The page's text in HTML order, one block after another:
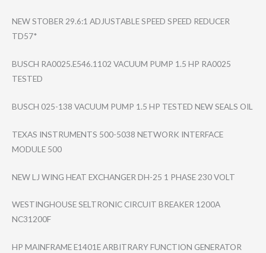
NEW STOBER 29.6:1 ADJUSTABLE SPEED SPEED REDUCER
TD57*
BUSCH RA0025.E546.110​2 VACUUM PUMP 1.5 HP RA0025
TESTED
BUSCH 025-138 VACUUM PUMP 1.5 HP TESTED NEW SEALS OIL
TEXAS INSTRUMENTS 500-5038 NETWORK INTERFACE
MODULE 500
NEW LJ WING HEAT EXCHANGER DH-25 1 PHASE 230 VOLT
WESTINGHOUSE SELTRONIC CIRCUIT BREAKER 1200A
NC31200F
HP MAINFRAME E1401E ARBITRARY FUNCTION GENERATOR